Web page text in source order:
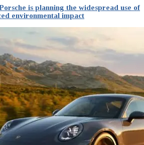
is planning the widespread use of
environmental impact